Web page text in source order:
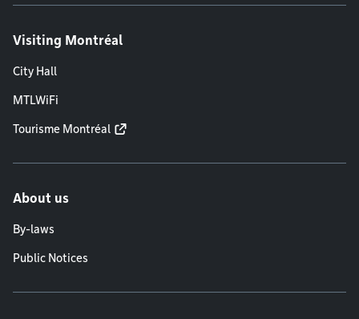
Visiting Montréal
City Hall
MTLWiFi
Tourisme Montréal
About us
By-laws
Public Notices